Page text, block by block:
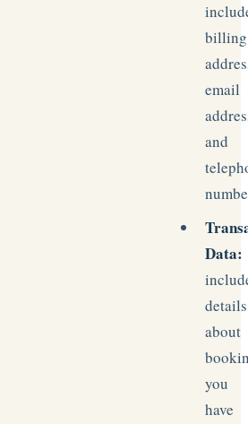
billing
email
and
Data:
details
about
you
have